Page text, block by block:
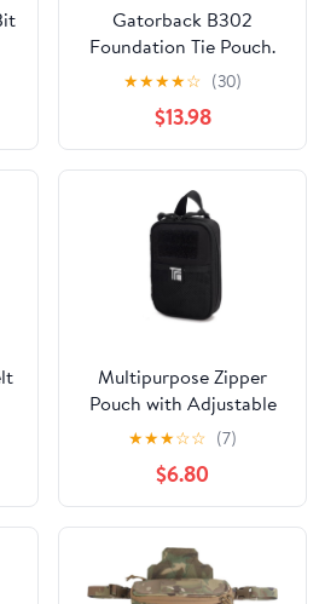
Gatorback B302
Foundation Tie Pouch.
Extra-Deep Pocketed
Tool Pouch for
Foundation Ties &
Longer Tools
★★★★☆ (30)
$13.98
Multipurpose Zipper
Pouch with Adjustable
Strap - Compact
Organizer for Daily Use,
Travel, Office & School
Supplies
★★★☆☆ (7)
$6.80